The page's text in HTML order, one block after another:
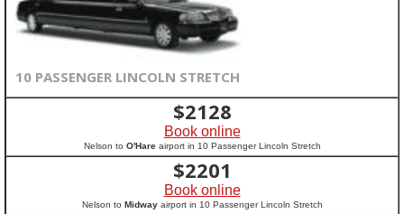
10 PASSENGER LINCOLN STRETCH
$2128
Book online
Nelson to O'Hareairport in 10 Passenger Lincoln Stretch
$2201
Book online
Nelson to Midwayairport in 10 Passenger Lincoln Stretch